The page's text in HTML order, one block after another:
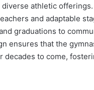
athletic
and adaptable
graduations to
ensures that the
to come,